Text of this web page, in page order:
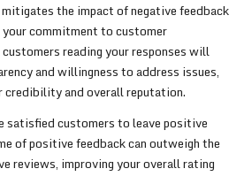
the impact of negative feedback
commitment to customer
reading your responses will
and willingness to address issues,
credibility and overall reputation.
satisfied customers to leave positive
of positive feedback can outweigh the
reviews, improving your overall rating